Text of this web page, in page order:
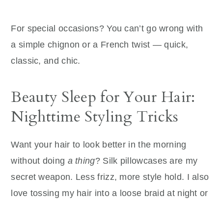
For special occasions? You can’t go wrong with
a simple chignon or a French twist — quick,
classic, and chic.
Beauty Sleep for Your Hair:
Nighttime Styling Tricks
Want your hair to look better in the morning
without doing a thing? Silk pillowcases are my
secret weapon. Less frizz, more style hold. I also
love tossing my hair into a loose braid at night or